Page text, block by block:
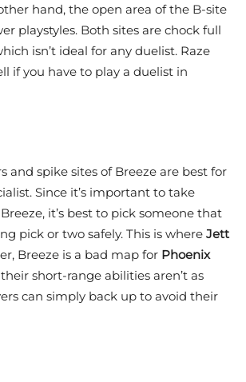
hand, the open area of the B-site
playstyles. Both sites are chock full
isn’t ideal for any duelist. Raze
if you have to play a duelist in
and spike sites of Breeze are best for
Since it’s important to take
it’s best to pick someone that
pick or two safely. This is where Jett
Breeze is a bad map for Phoenix
short-range abilities aren’t as
can simply back up to avoid their